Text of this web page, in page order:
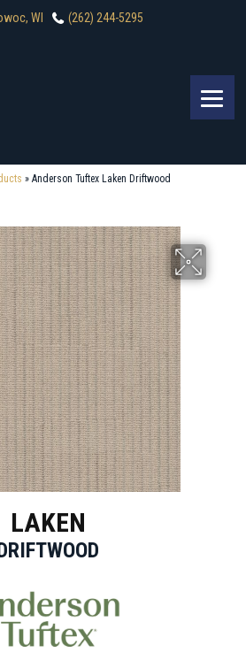
WI (262) 244-5295
» Anderson Tuftex Laken Driftwood
LAKEN